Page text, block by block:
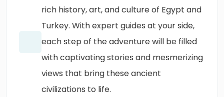
rich history, art, and culture of Egypt and
Turkey. With expert guides at your side,
each step of the adventure will be filled
with captivating stories and mesmerizing
views that bring these ancient
civilizations to life.